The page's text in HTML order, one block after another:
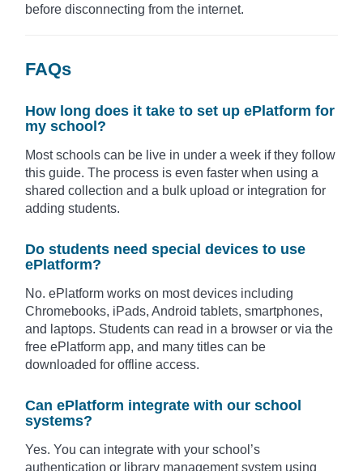
before disconnecting from the internet.
FAQs
How long does it take to set up ePlatform for
my school?
Most schools can be live in under a week if they follow
this guide. The process is even faster when using a
shared collection and a bulk upload or integration for
adding students.
Do students need special devices to use
ePlatform?
No. ePlatform works on most devices including
Chromebooks, iPads, Android tablets, smartphones,
and laptops. Students can read in a browser or via the
free ePlatform app, and many titles can be
downloaded for offline access.
Can ePlatform integrate with our school
systems?
Yes. You can integrate with your school’s
authentication or library management system using